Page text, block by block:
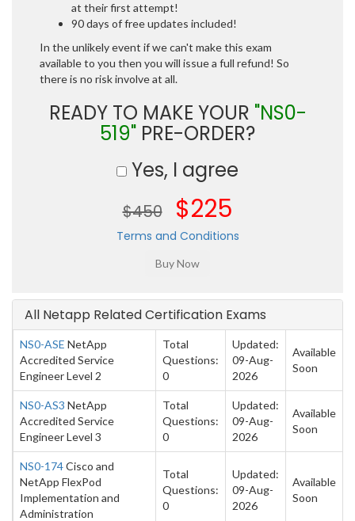
at their first attempt!
90 days of free updates included!
In the unlikely event if we can't make this exam
available to you then you will issue a full refund! So
there is no risk involve at all.
READY TO MAKE YOUR "NS0-
519" PRE-ORDER?
Yes, I agree
$450 $225
Terms and Conditions
All Netapp Related Certification Exams
NS0-ASE NetApp
Accredited Service
Engineer Level 2
Total
Questions:
0
Updated:
09-Aug-
2026
Available
Soon
NS0-AS3 NetApp
Accredited Service
Engineer Level 3
Total
Questions:
0
Updated:
09-Aug-
2026
Available
Soon
NS0-174Cisco and
NetApp FlexPod
Implementation and
Administration
Total
Questions:
0
Updated:
09-Aug-
2026
Available
Soon